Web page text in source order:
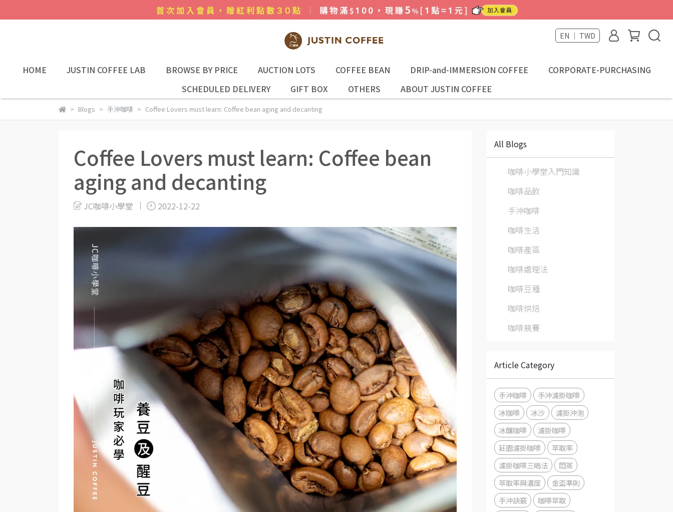
EN ｜ TWD
HOME JUSTIN COFFEE LAB BROWSE BY PRICE AUCTION LOTS COFFEE BEAN DRIP-and-IMMERSION COFFEE
CORPORATE-PURCHASING
SCHEDULED DELIVERY
GIFT BOX OTHERS ABOUT JUSTIN COFFEE
Blogs 手沖咖啡 Coffee Lovers must learn: Coffee bean aging and decanting
Coffee Lovers must learn: Coffee bean
aging and decanting
JC咖啡小學堂 2022-12-22
All Blogs
咖啡小學堂入門知識
咖啡品飲
手沖咖啡
咖啡生活
咖啡產區
咖啡處理法
咖啡豆種
咖啡烘焙
咖啡競賽
Article Category
手沖咖啡
手沖濾掛咖啡
冰咖啡
冰沙
濾掛沖泡
冰釀咖啡
濾掛咖啡
莊園濾掛咖啡
萃取率
濾掛咖啡三喝法
悶蒸
萃取率與濃度
金盃準則
手沖訣竅
咖啡萃取